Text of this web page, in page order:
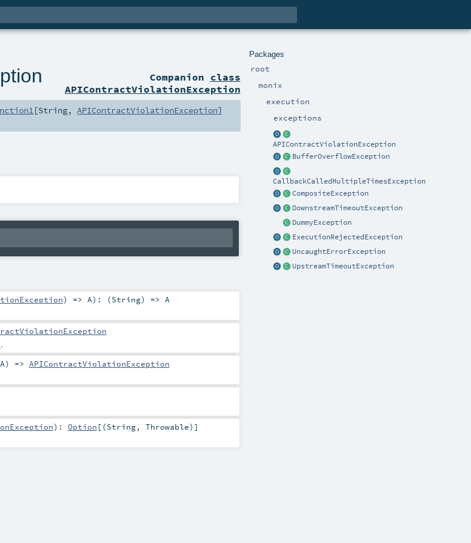
Packages
root
monix
execution
exceptions
APIContractViolationException
BufferOverflowException
CallbackCalledMultipleTimesException
CompositeException
DownstreamTimeoutException
DummyException
ExecutionRejectedException
UncaughtErrorException
UpstreamTimeoutException
Companion class
APIContractViolationException
[String,APIContractViolationException]
) => A) : (String) => A
.
A) => APIContractViolationException
) : Option [(String, Throwable)]